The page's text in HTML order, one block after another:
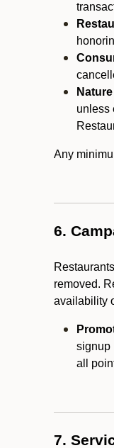
unless
Any
6.
removed.
availability
signup
all
7.